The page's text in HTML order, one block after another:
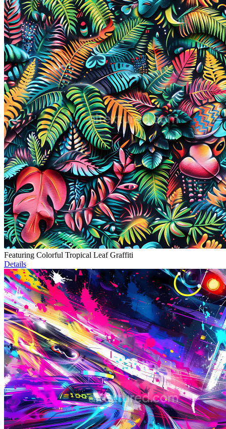
Featuring Colorful Tropical Leaf Graffiti
Details